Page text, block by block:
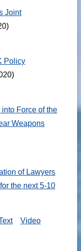
Joint
Policy
Force of the
Weapons
of Lawyers
the next 5-10
Video